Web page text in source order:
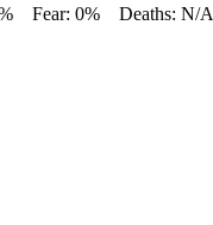
Fear: 0% Deaths: N/A